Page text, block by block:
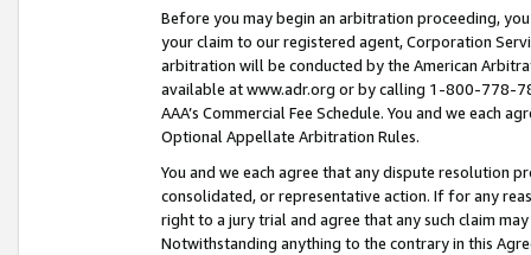
Before you may begin an arbitration proceeding,
your claim to our registered agent, Corporation
arbitration will be conducted by the American
available at www.adr.org or by calling 1-800-778-
AAA’s Commercial Fee Schedule. You and we each
Optional Appellate Arbitration Rules.
You and we each agree that any dispute resolution
consolidated, or representative action. If for any
right to a jury trial and agree that any such claim
Notwithstanding anything to the contrary in this